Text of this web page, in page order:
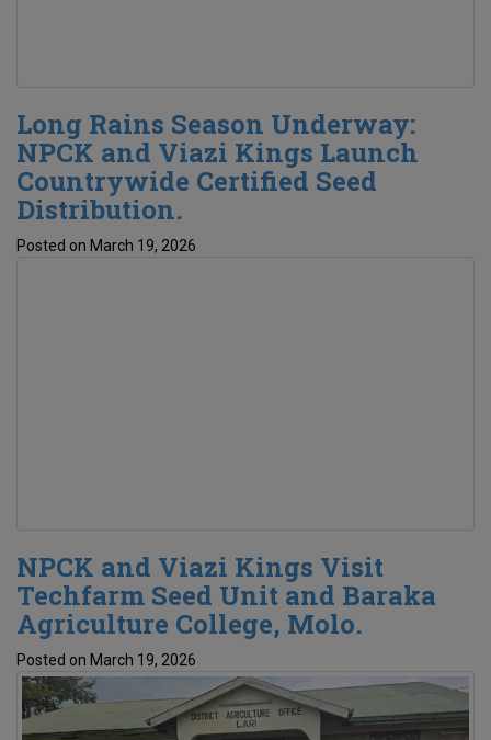
Long Rains Season Underway:
NPCK and Viazi Kings Launch
Countrywide Certified Seed
Distribution.
Posted on March 19, 2026
NPCK and Viazi Kings Visit
Techfarm Seed Unit and Baraka
Agriculture College, Molo.
Posted on March 19, 2026